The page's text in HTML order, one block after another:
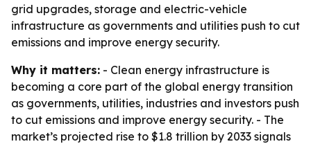
grid upgrades, storage and electric-vehicle
infrastructure as governments and utilities push to cut
emissions and improve energy security.
Why it matters: - Clean energy infrastructure is
becoming a core part of the global energy transition
as governments, utilities, industries and investors push
to cut emissions and improve energy security. - The
market’s projected rise to $1.8 trillion by 2033 signals